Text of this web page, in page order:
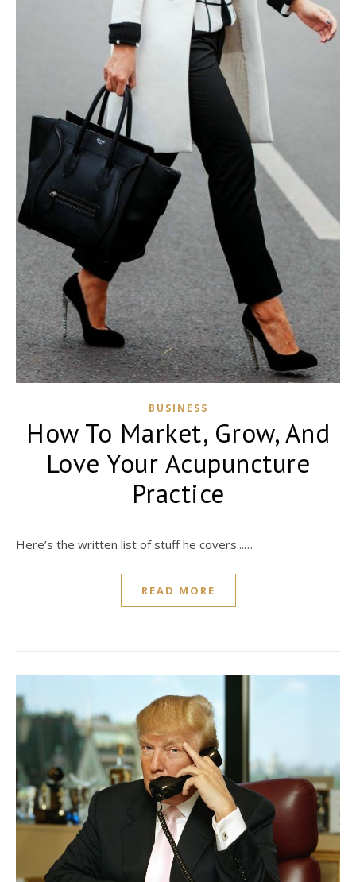
BUSINESS
How To Market, Grow, And
Love Your Acupuncture
Practice
Here’s the written list of stuff he covers...…
READ MORE